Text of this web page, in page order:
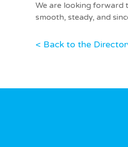
We are looking forward
smooth, steady, and
< Back to the